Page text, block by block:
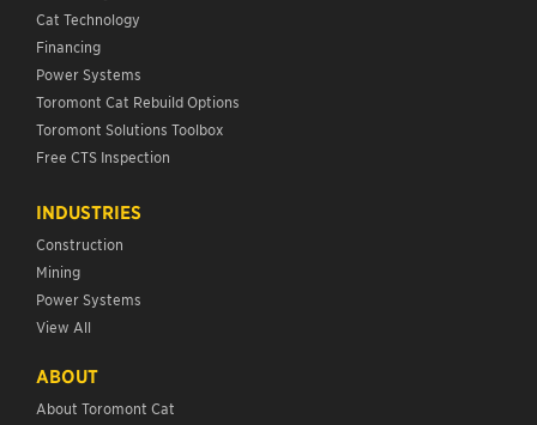
Cat Technology
Financing
Power Systems
Toromont Cat Rebuild Options
Toromont Solutions Toolbox
Free CTS Inspection
INDUSTRIES
Construction
Mining
Power Systems
View All
ABOUT
About Toromont Cat